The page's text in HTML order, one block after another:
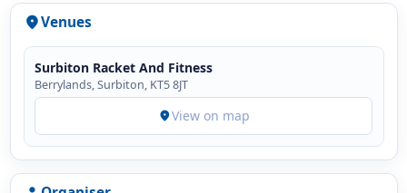
location_onVenues
Surbiton Racket And Fitness
Berrylands, Surbiton, KT5 8JT
location_onView on map